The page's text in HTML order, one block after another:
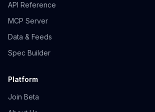
API Reference
MCP Server
Data & Feeds
Spec Builder
Platform
Join Beta